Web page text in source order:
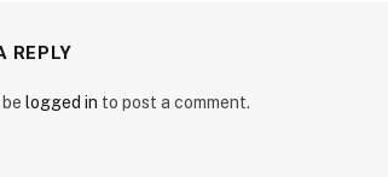
REPLY
logged in to post a comment.